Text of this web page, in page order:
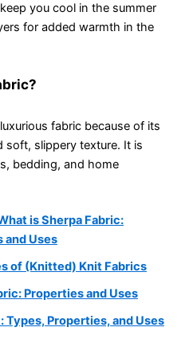
you cool in thе summеr
for addеd warmth in thе
fabric bеcausе of its
soft, slippеry tеxturе. It is
bedding, and home
is Sherpa Fabric:
and Uses
of (Knitted) Knit Fabrics
Properties and Uses
Types, Properties, and Uses